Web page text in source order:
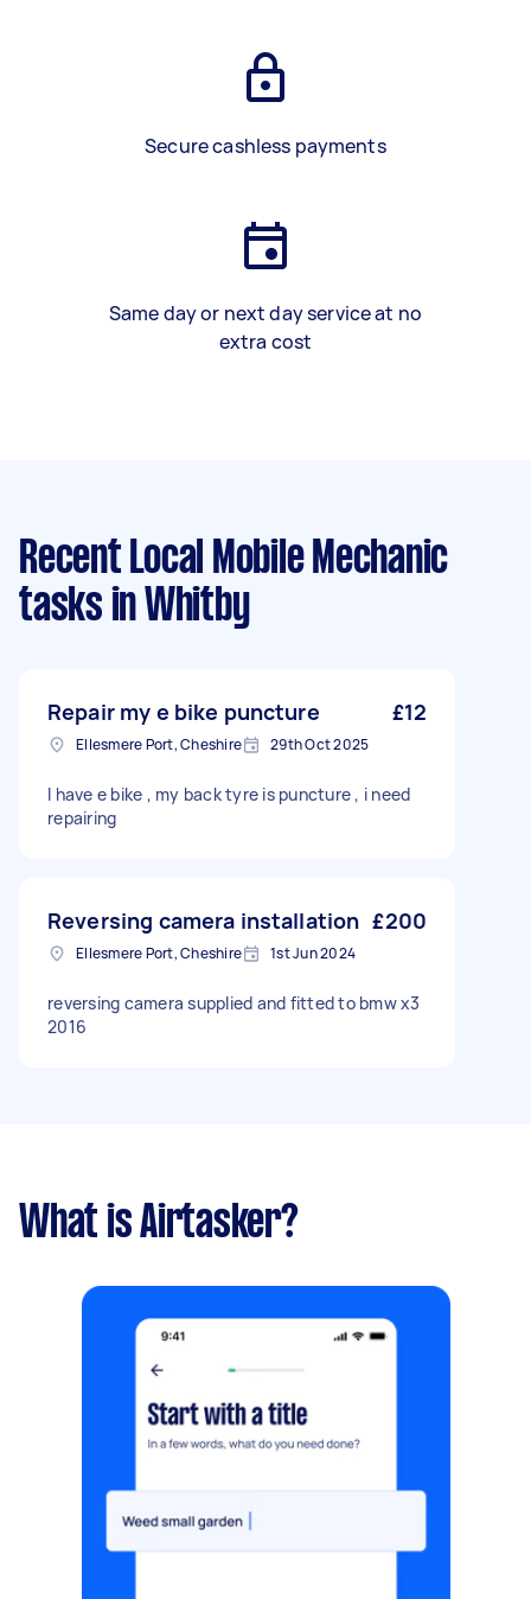
Secure cashless payments
Same day or next day service at no
extra cost
Recent Local Mobile Mechanic
tasks in Whitby
Repair my e bike puncture £12
Ellesmere Port, Cheshire 29th Oct 2025
I have e bike , my back tyre is puncture , i need
repairing
Reversing camera installation £200
Ellesmere Port, Cheshire 1st Jun 2024
reversing camera supplied and fitted to bmw x3
2016
What is Airtasker?